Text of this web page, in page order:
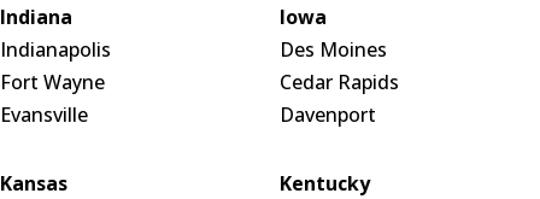
Indiana
Indianapolis
Fort Wayne
Evansville
Iowa
Des Moines
Cedar Rapids
Davenport
Kansas
Kentucky